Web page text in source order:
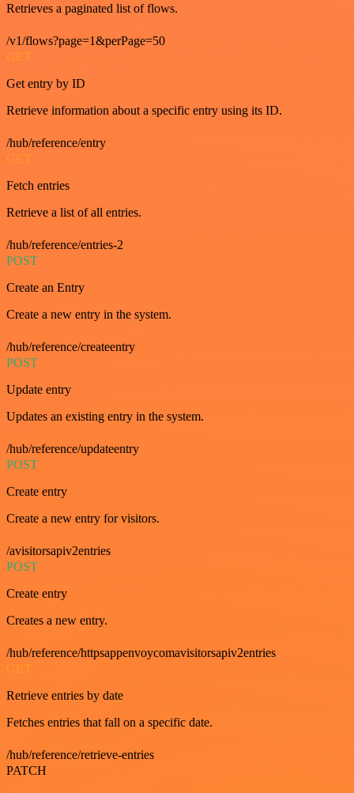
Retrieves a paginated list of flows.
/v1/flows?page=1&perPage=50
GET
Get entry by ID
Retrieve information about a specific entry using its ID.
/hub/reference/entry
GET
Fetch entries
Retrieve a list of all entries.
/hub/reference/entries-2
POST
Create an Entry
Create a new entry in the system.
/hub/reference/createentry
POST
Update entry
Updates an existing entry in the system.
/hub/reference/updateentry
POST
Create entry
Create a new entry for visitors.
/avisitorsapiv2entries
POST
Create entry
Creates a new entry.
/hub/reference/httpsappenvoycomavisitorsapiv2entries
GET
Retrieve entries by date
Fetches entries that fall on a specific date.
/hub/reference/retrieve-entries
PATCH